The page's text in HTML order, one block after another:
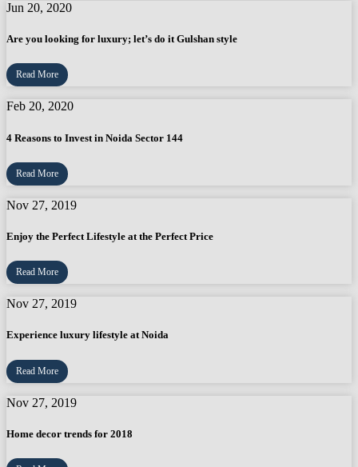
Jun 20, 2020
Are you looking for luxury; let’s do it Gulshan style
Read More
Feb 20, 2020
4 Reasons to Invest in Noida Sector 144
Read More
Nov 27, 2019
Enjoy the Perfect Lifestyle at the Perfect Price
Read More
Nov 27, 2019
Experience luxury lifestyle at Noida
Read More
Nov 27, 2019
Home decor trends for 2018